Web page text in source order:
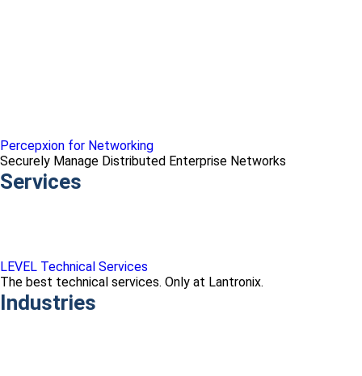
Percepxion for Networking
Securely Manage Distributed Enterprise Networks
Services
LEVEL Technical Services
The best technical services. Only at Lantronix.
Industries